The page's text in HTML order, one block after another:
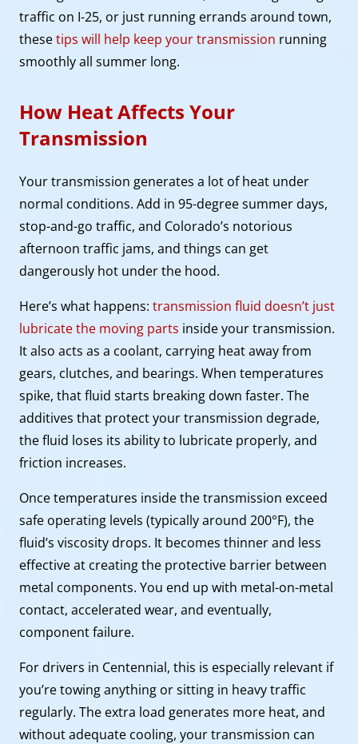
traffic on I-25, or just running errands around town,
thesetips will help keep your transmission running
smoothly all summer long.
How Heat Affects Your
Transmission
Your transmission generates a lot of heat under
normal conditions. Add in 95-degree summer days,
stop-and-go traffic, and Colorado’s notorious
afternoon traffic jams, and things can get
dangerously hot under the hood.
Here’s what happens: transmission fluid doesn’t just
lubricate the moving parts inside your transmission.
It also acts as a coolant, carrying heat away from
gears, clutches, and bearings. When temperatures
spike, that fluid starts breaking down faster. The
additives that protect your transmission degrade,
the fluid loses its ability to lubricate properly, and
friction increases.
Once temperatures inside the transmission exceed
safe operating levels (typically around 200°F), the
fluid’s viscosity drops. It becomes thinner and less
effective at creating the protective barrier between
metal components. You end up with metal-on-metal
contact, accelerated wear, and eventually,
component failure.
For drivers in Centennial, this is especially relevant if
you’re towing anything or sitting in heavy traffic
regularly. The extra load generates more heat, and
without adequate cooling, your transmission can